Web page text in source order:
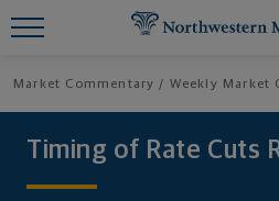
Market Commentary Weekly Market
Timing of Rate Cuts
Find What You're